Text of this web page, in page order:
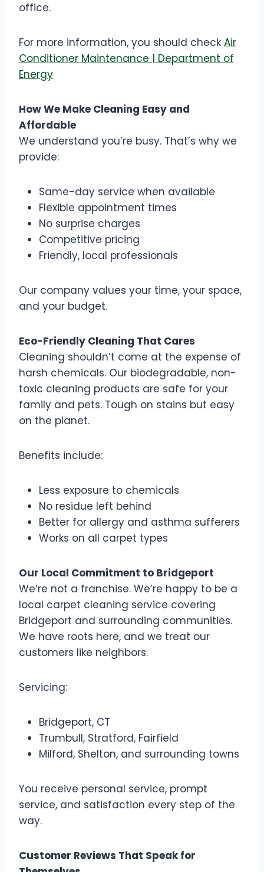
office.
For more information, you should check Air
Conditioner Maintenance | Department of
Energy
How We Make Cleaning Easy and
Affordable
We understand you’re busy. That’s why we
provide:
Same-day service when available
Flexible appointment times
No surprise charges
Competitive pricing
Friendly, local professionals
Our company values your time, your space,
and your budget.
Eco-Friendly Cleaning That Cares
Cleaning shouldn’t come at the expense of
harsh chemicals. Our biodegradable, non-
toxic cleaning products are safe for your
family and pets. Tough on stains but easy
on the planet.
Benefits include:
Less exposure to chemicals
No residue left behind
Better for allergy and asthma sufferers
Works on all carpet types
Our Local Commitment to Bridgeport
We’re not a franchise. We’re happy to be a
local carpet cleaning service covering
Bridgeport and surrounding communities.
We have roots here, and we treat our
customers like neighbors.
Servicing:
Bridgeport, CT
Trumbull, Stratford, Fairfield
Milford, Shelton, and surrounding towns
You receive personal service, prompt
service, and satisfaction every step of the
way.
Customer Reviews That Speak for